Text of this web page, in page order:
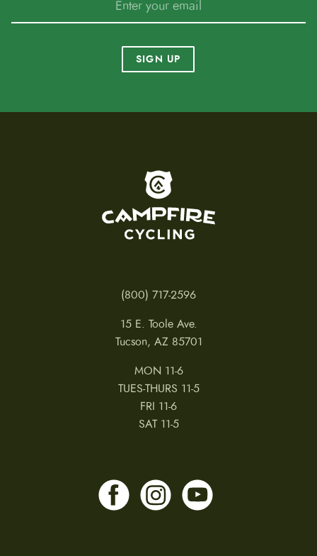
SIGN UP
(800) 717-2596
15 E. Toole Ave.
Tucson, AZ 85701
MON 11-6
TUES-THURS 11-5
FRI 11-6
SAT 11-5